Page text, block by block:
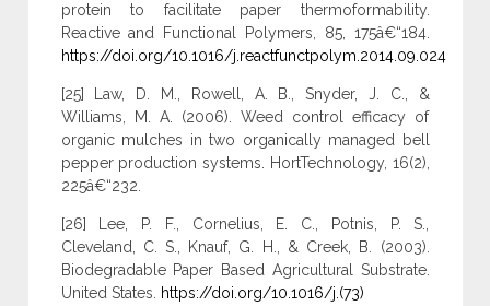
protein to facilitate paper thermoformability.
Reactive and Functional Polymers, 85, 175â€“184.
https://doi.org/10.1016/j.reactfunctpolym.2014.09.024
[25] Law, D. M., Rowell, A. B., Snyder, J. C., &
Williams, M. A. (2006). Weed control efficacy of
organic mulches in two organically managed bell
pepper production systems. HortTechnology, 16(2),
225â€“232.
[26] Lee, P. F., Cornelius, E. C., Potnis, P. S.,
Cleveland, C. S., Knauf, G. H., & Creek, B. (2003).
Biodegradable Paper Based Agricultural Substrate.
United States.
https://doi.org/10.1016/j.(73)